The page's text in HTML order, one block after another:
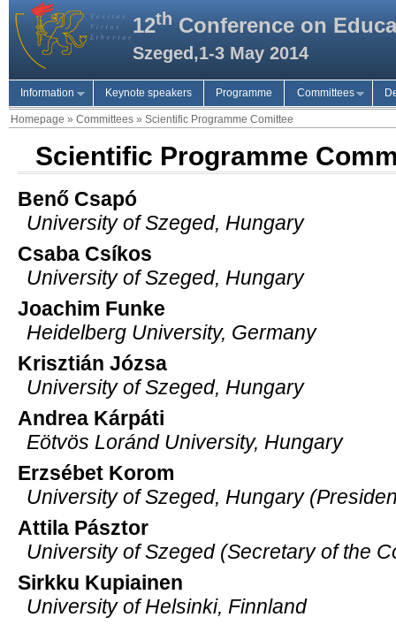
12th Conference on
Szeged,1-3 May 2014
Information Keynote speakers Programme Committees
Homepage » Committees » Scientific Programme Comittee
Scientific Programme
Benő Csapó
University of Szeged, Hungary
Csaba Csíkos
University of Szeged, Hungary
Joachim Funke
Heidelberg University, Germany
Krisztián Józsa
University of Szeged, Hungary
Andrea Kárpáti
Eötvös Loránd University, Hungary
Erzsébet Korom
University of Szeged, Hungary
Attila Pásztor
University of Szeged (Secretary of the
Sirkku Kupiainen
University of Helsinki, Finnland